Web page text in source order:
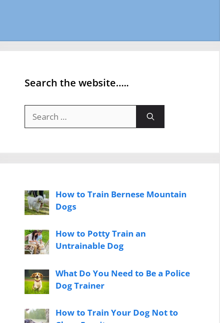
Search the website…..
for:
How to Train Bernese Mountain
Dogs
How to Potty Train an
Untrainable Dog
What Do You Need to Be a Police
Dog Trainer
How to Train Your Dog Not to